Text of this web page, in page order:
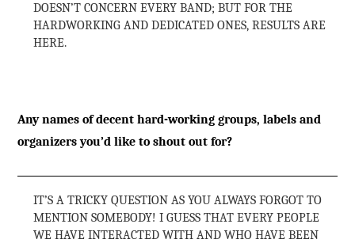
DOESN’T CONCERN EVERY BAND; BUT FOR THE
HARDWORKING AND DEDICATED ONES, RESULTS ARE
HERE.
Any names of decent hard-working groups, labels and
organizers you’d like to shout out for?
IT’S A TRICKY QUESTION AS YOU ALWAYS FORGOT TO
MENTION SOMEBODY! I GUESS THAT EVERY PEOPLE
WE HAVE INTERACTED WITH AND WHO HAVE BEEN